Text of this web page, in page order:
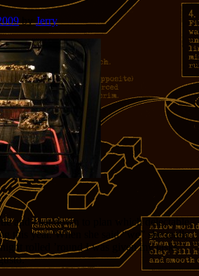
byJerry
and I sat down to plan which delectable
this year. When she said “we” she really
rolled ’round I was given my tasks